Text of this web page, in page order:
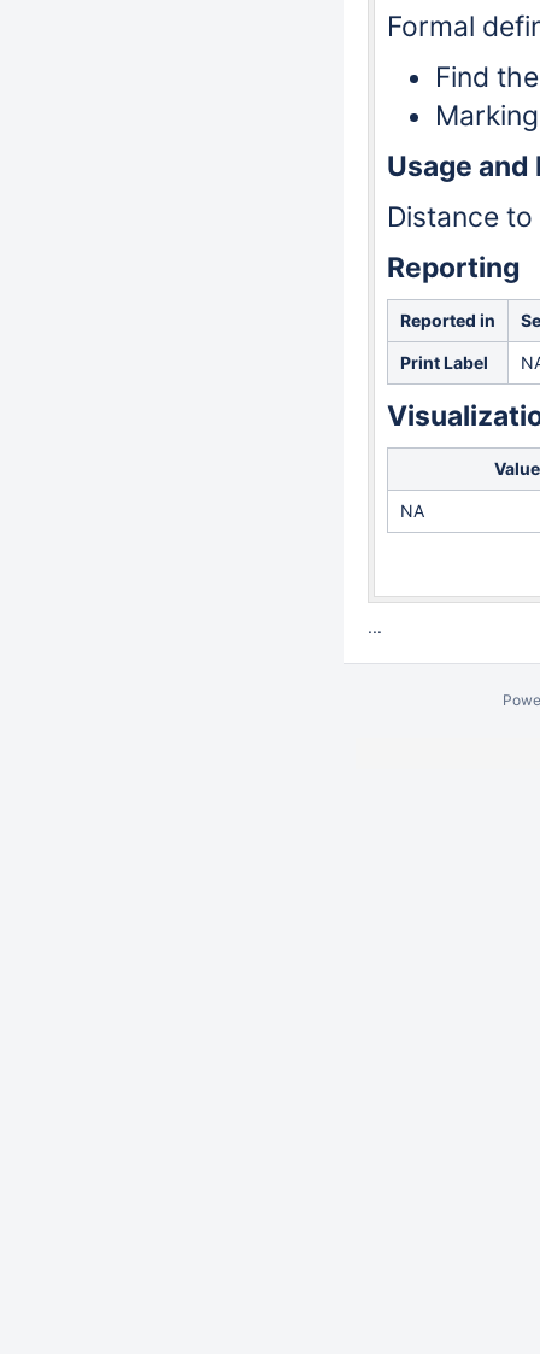
Formal
Find
Usage and
Distance
Reporting
Reported in
Print Label
Value
NA
...